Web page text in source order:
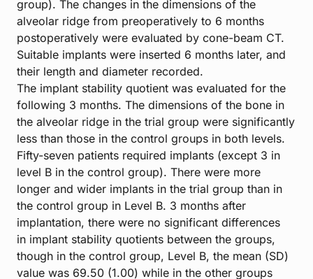
group). The changes in the dimensions of the
alveolar ridge from preoperatively to 6 months
postoperatively were evaluated by cone-beam CT.
Suitable implants were inserted 6 months later, and
their length and diameter recorded.
The implant stability quotient was evaluated for the
following 3 months. The dimensions of the bone in
the alveolar ridge in the trial group were significantly
less than those in the control groups in both levels.
Fifty-seven patients required implants (except 3 in
level B in the control group). There were more
longer and wider implants in the trial group than in
the control group in Level B. 3 months after
implantation, there were no significant differences
in implant stability quotients between the groups,
though in the control group, Level B, the mean (SD)
value was 69.50 (1.00) while in the other groups